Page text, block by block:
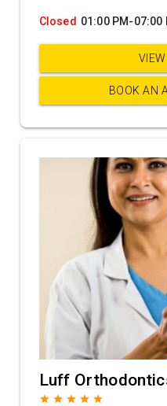
Closed 01:00 PM-07:00
BOOK AN
Luff
grade grade grade grade grade